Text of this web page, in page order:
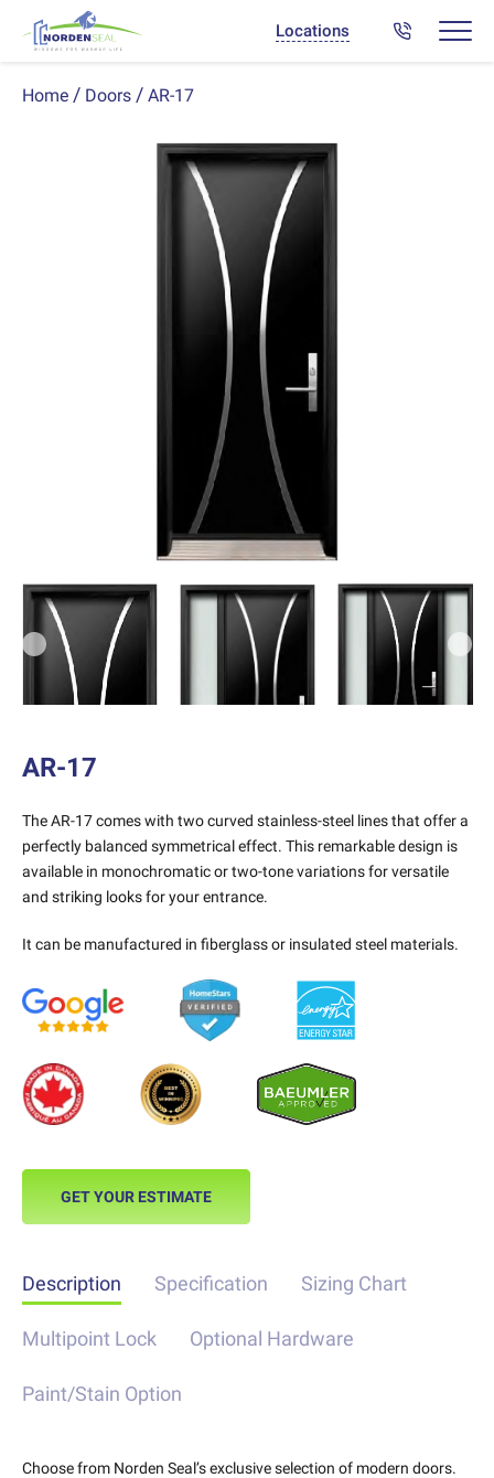
Locations
Home Doors AR-17
Previous Next
AR-17
The AR-17 comes with two curved stainless-steel lines that offer a
perfectly balanced symmetrical effect. This remarkable design is
available in monochromatic or two-tone variations for versatile
and striking looks for your entrance.
It can be manufactured in fiberglass or insulated steel materials.
GET YOUR ESTIMATE
Description Specification Sizing Chart
Multipoint Lock Optional Hardware
Paint/Stain Option
Choose from Norden Seal’s exclusive selection of modern doors.